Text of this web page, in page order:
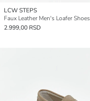
LCW STEPS
Faux Leather Men's Loafer Shoes
2.999,00 RSD